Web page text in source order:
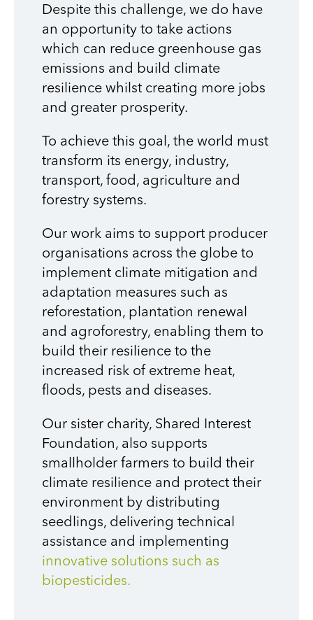
Despite this challenge, we do have
an opportunity to take actions
which can reduce greenhouse gas
emissions and build climate
resilience whilst creating more jobs
and greater prosperity.
To achieve this goal, the world must
transform its energy, industry,
transport, food, agriculture and
forestry systems.
Our work aims to support producer
organisations across the globe to
implement climate mitigation and
adaptation measures such as
reforestation, plantation renewal
and agroforestry, enabling them to
build their resilience to the
increased risk of extreme heat,
floods, pests and diseases.
Our sister charity, Shared Interest
Foundation, also supports
smallholder farmers to build their
climate resilience and protect their
environment by distributing
seedlings, delivering technical
assistance and implementing
innovative solutions such as
biopesticides.